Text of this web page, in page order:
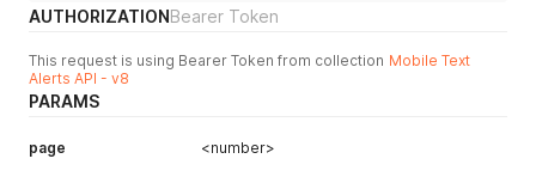
AUTHORIZATIONBearer Token
This request is using Bearer Token from collection Mobile Text
Alerts API - v8
PARAMS
page <number>